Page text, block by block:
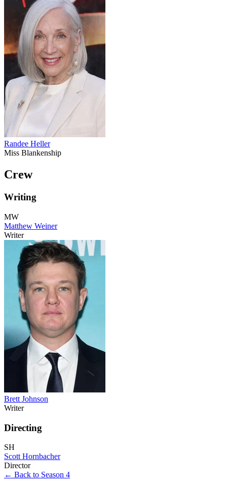
Randee Heller
Miss Blankenship
Crew
Writing
MW
Matthew Weiner
Writer
Brett Johnson
Writer
Directing
SH
Scott Hornbacher
Director
← Back to Season 4